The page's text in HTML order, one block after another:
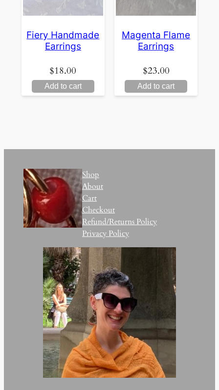
Fiery Handmade
Earrings
$18.00
Add to cart
Magenta Flame
Earrings
$23.00
Add to cart
Shop
About
Cart
Checkout
Refund/Returns Policy
Privacy Policy